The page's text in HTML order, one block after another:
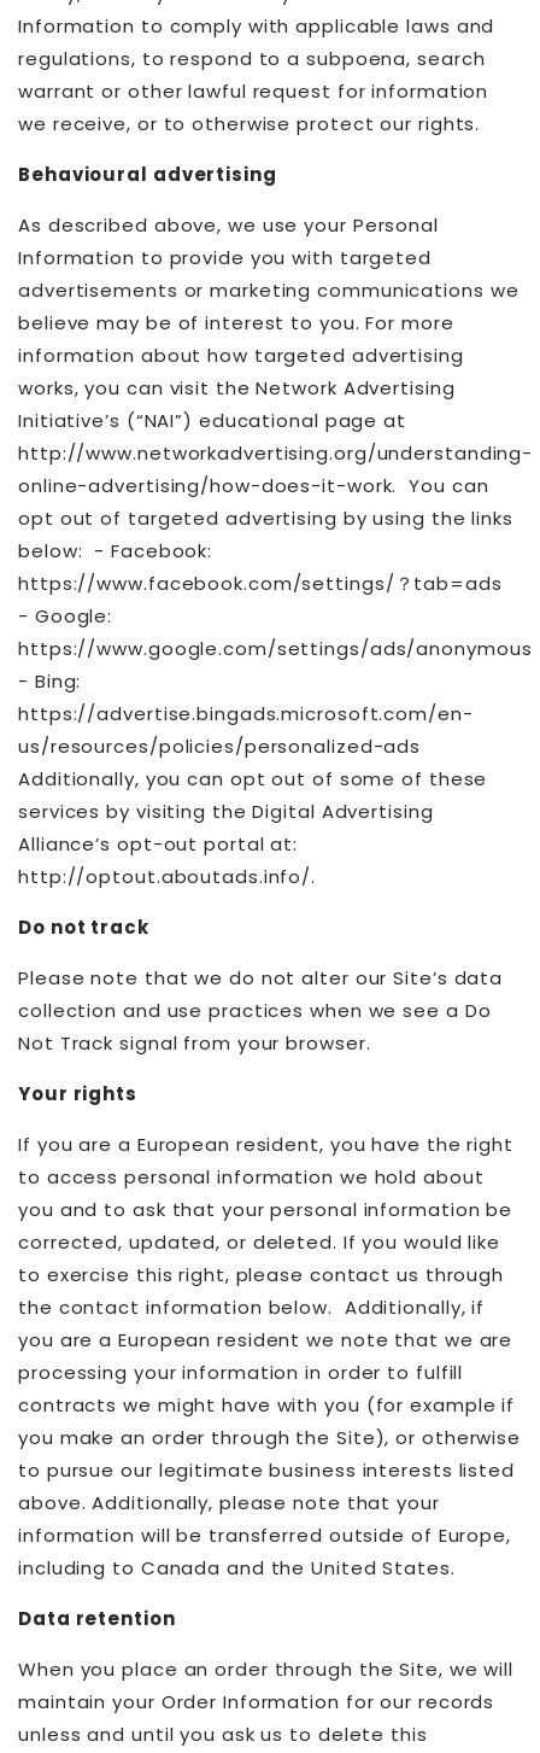
Information to comply with applicable laws and
regulations, to respond to a subpoena, search
warrant or other lawful request for information
we receive, or to otherwise protect our rights.
Behavioural advertising
As described above, we use your Personal
Information to provide you with targeted
advertisements or marketing communications we
believe may be of interest to you. For more
information about how targeted advertising
works, you can visit the Network Advertising
Initiative’s (“NAI”) educational page at
http://www.networkadvertising.org/understanding-
online-advertising/how-does-it-work. You can
opt out of targeted advertising by using the links
below: - Facebook:
https://www.facebook.com/settings/？tab=ads
- Google:
https://www.google.com/settings/ads/anonymous
- Bing:
https://advertise.bingads.microsoft.com/en-
us/resources/policies/personalized-ads
Additionally, you can opt out of some of these
services by visiting the Digital Advertising
Alliance’s opt-out portal at:
http://optout.aboutads.info/.
Do not track
Please note that we do not alter our Site’s data
collection and use practices when we see a Do
Not Track signal from your browser.
Your rights
If you are a European resident, you have the right
to access personal information we hold about
you and to ask that your personal information be
corrected, updated, or deleted. If you would like
to exercise this right, please contact us through
the contact information below. Additionally, if
you are a European resident we note that we are
processing your information in order to fulfill
contracts we might have with you (for example if
you make an order through the Site), or otherwise
to pursue our legitimate business interests listed
above. Additionally, please note that your
information will be transferred outside of Europe,
including to Canada and the United States.
Data retention
When you place an order through the Site, we will
maintain your Order Information for our records
unless and until you ask us to delete this